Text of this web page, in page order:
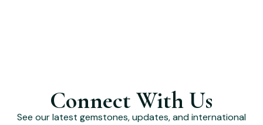
Connect With Us
See our latest gemstones, updates, and international